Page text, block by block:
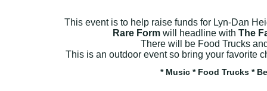
This event is to help raise funds for Lyn-Dan
Rare Form will headline with The
There will be Food Trucks
This is an outdoor event so bring your favorite
* Music * Food Trucks *